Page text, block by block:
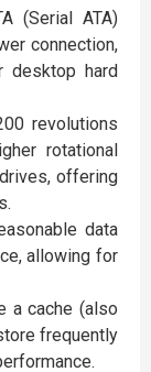
(Serial ATA)
connection,
desktop hard
revolutions
rotational
offering
data
allowing for
a cache (also
frequently